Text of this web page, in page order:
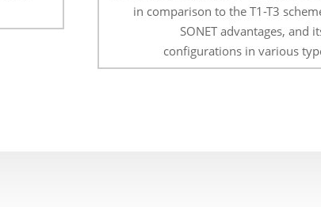
in comparison to the T1-T3
SONET advantages, and
configurations in various